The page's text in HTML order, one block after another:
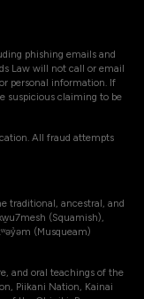
phishing emails and
Law will not call or email
personal information. If
suspicious claiming to be
All fraud attempts
traditional, ancestral, and
(Squamish),
(Musqueam)
and oral teachings of the
Piikani Nation, Kainai